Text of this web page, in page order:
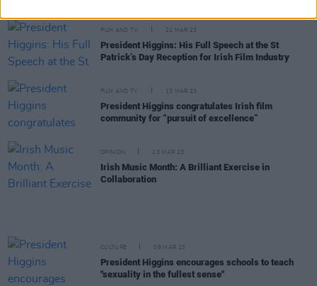
FILM AND TV 21 MAR 23
President Higgins: His Full Speech at the St
Patrick’s Day Reception for Irish Film Industry
FILM AND TV 13 MAR 23
President Higgins congratulates Irish film
community for “pursuit of excellence”
OPINION 13 MAR 23
Irish Music Month: A Brilliant Exercise in
Collaboration
CULTURE 09 MAR 23
President Higgins encourages schools to teach
"sexuality in the fullest sense"